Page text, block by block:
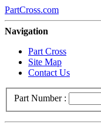
PartCross.com
Navigation
Part Cross
Site Map
Contact Us
Part Number :